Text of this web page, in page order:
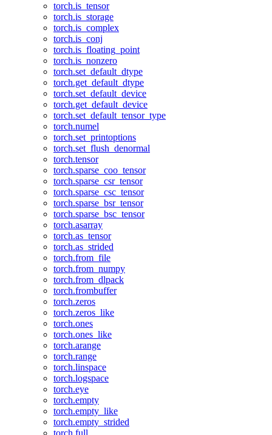
torch.is_tensor
torch.is_storage
torch.is_complex
torch.is_conj
torch.is_floating_point
torch.is_nonzero
torch.set_default_dtype
torch.get_default_dtype
torch.set_default_device
torch.get_default_device
torch.set_default_tensor_type
torch.numel
torch.set_printoptions
torch.set_flush_denormal
torch.tensor
torch.sparse_coo_tensor
torch.sparse_csr_tensor
torch.sparse_csc_tensor
torch.sparse_bsr_tensor
torch.sparse_bsc_tensor
torch.asarray
torch.as_tensor
torch.as_strided
torch.from_file
torch.from_numpy
torch.from_dlpack
torch.frombuffer
torch.zeros
torch.zeros_like
torch.ones
torch.ones_like
torch.arange
torch.range
torch.linspace
torch.logspace
torch.eye
torch.empty
torch.empty_like
torch.empty_strided
torch.full